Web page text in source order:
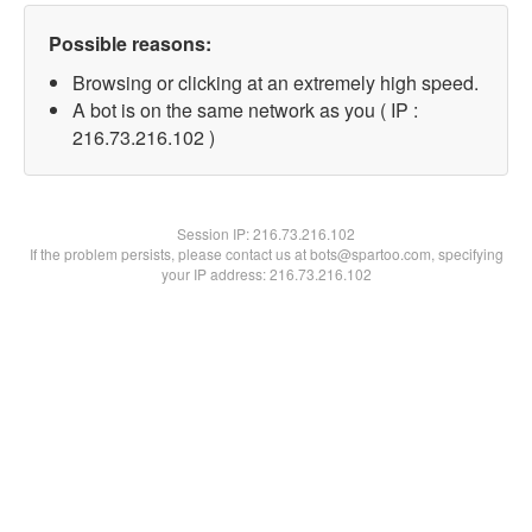
Possible reasons:
Browsing or clicking at an extremely high speed.
A bot is on the same network as you ( IP :
216.73.216.102 )
Session IP:216.73.216.102
If the problem persists, please contact us at bots@spartoo.com, specifying
your IP address: 216.73.216.102